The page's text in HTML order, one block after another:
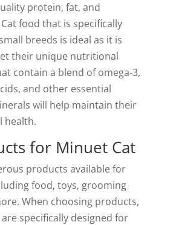
protein, fat, and
food that is specifically
breeds is ideal as it is
their unique nutritional
contain a blend of omega-3,
and other essential
will help maintain their
health.
for Minuet Cat
products available for
food, toys, grooming
When choosing products,
specifically designed for